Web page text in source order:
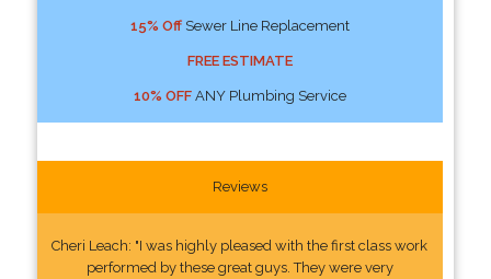
15% OffSewer Line Replacement
FREE ESTIMATE
10% OFFANY Plumbing Service
Reviews
Cheri Leach: "I was highly pleased with the first class work
performed by these great guys. They were very